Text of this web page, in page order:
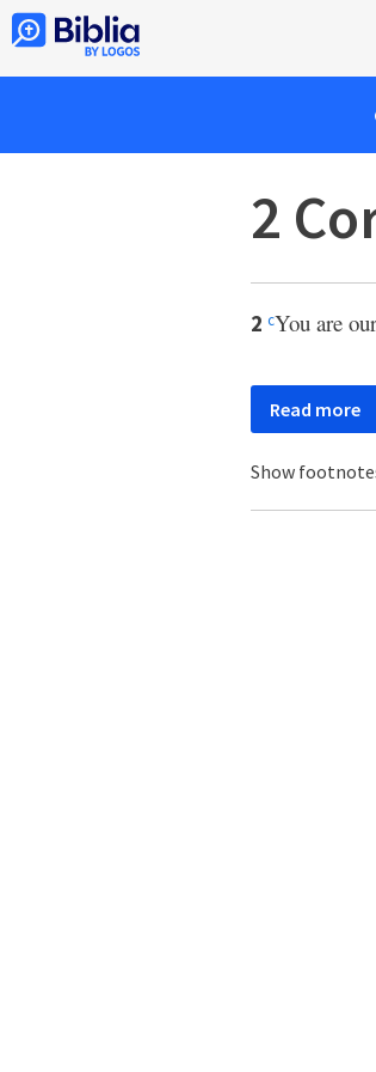
2
2 cYou are
Read more
Show